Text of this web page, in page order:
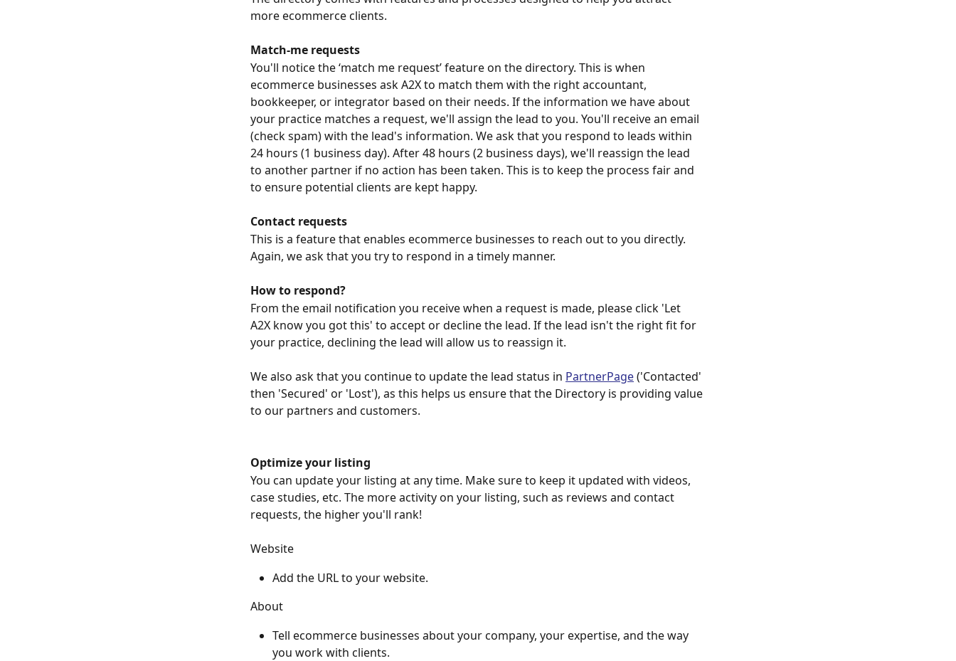
more ecommerce clients.
Match-me requests
You'll notice the ‘match me request’ feature on the directory. This is when
ecommerce businesses ask A2X to match them with the right accountant,
bookkeeper, or integrator based on their needs. If the information we have about
your practice matches a request, we'll assign the lead to you. You'll receive an email
(check spam) with the lead's information. We ask that you respond to leads within
24 hours (1 business day). After 48 hours (2 business days), we'll reassign the lead
to another partner if no action has been taken. This is to keep the process fair and
to ensure potential clients are kept happy.
Contact requests
This is a feature that enables ecommerce businesses to reach out to you directly.
Again, we ask that you try to respond in a timely manner.
How to respond?
From the email notification you receive when a request is made, please click 'Let
A2X know you got this' to accept or decline the lead. If the lead isn't the right fit for
your practice, declining the lead will allow us to reassign it.
We also ask that you continue to update the lead status in PartnerPage ('Contacted'
then 'Secured' or 'Lost'), as this helps us ensure that the Directory is providing value
to our partners and customers.
Optimize your listing
You can update your listing at any time. Make sure to keep it updated with videos,
case studies, etc. The more activity on your listing, such as reviews and contact
requests, the higher you'll rank!
Website
Add the URL to your website.
About
Tell ecommerce businesses about your company, your expertise, and the way
you work with clients.